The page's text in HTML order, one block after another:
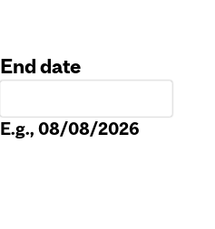
End date
E.g., 08/08/2026